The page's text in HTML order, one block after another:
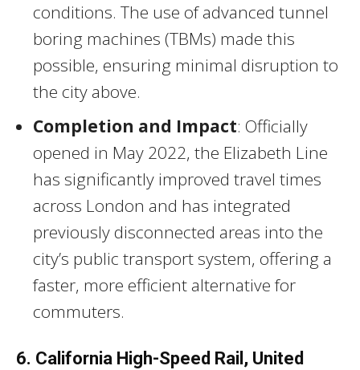
conditions. The use of advanced tunnel
boring machines (TBMs) made this
possible, ensuring minimal disruption to
the city above.
Completion and Impact: Officially
opened in May 2022, the Elizabeth Line
has significantly improved travel times
across London and has integrated
previously disconnected areas into the
city’s public transport system, offering a
faster, more efficient alternative for
commuters.
6. California High-Speed Rail, United